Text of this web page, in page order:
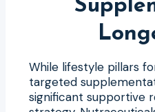
While lifestyle pillars
targeted
significant supportive